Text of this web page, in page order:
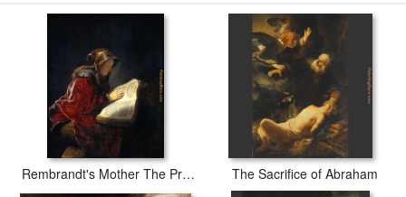
Rembrandt's Mother The Prophetess Anna The Sacrifice of Abraham